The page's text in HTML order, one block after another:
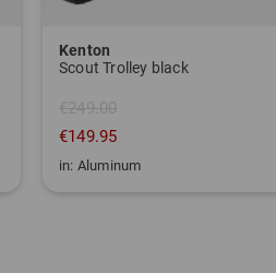
Kenton
Scout Trolley black
€249.00
€149.95
in: Aluminum